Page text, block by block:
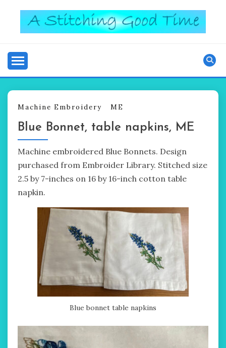
content
Machine Embroidery ME
Blue Bonnet, table napkins, ME
Machine embroidered Blue Bonnets. Design
purchased from Embroider Library. Stitched size
2.5 by 7-inches on 16 by 16-inch cotton table
napkin.
Blue bonnet table napkins